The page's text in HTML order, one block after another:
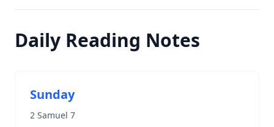
Daily Reading Notes
Sunday
2 Samuel 7